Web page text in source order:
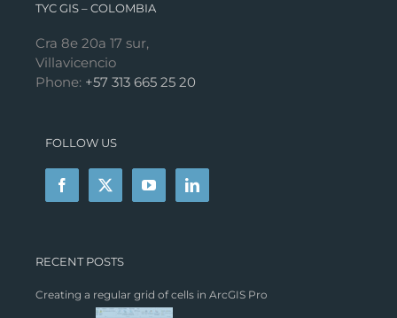
TYC GIS – COLOMBIA
Cra 8e 20a 17 sur,
Villavicencio
Phone: +57 313 665 25 20
FOLLOW US
RECENT POSTS
Creating a regular grid of cells in ArcGIS Pro